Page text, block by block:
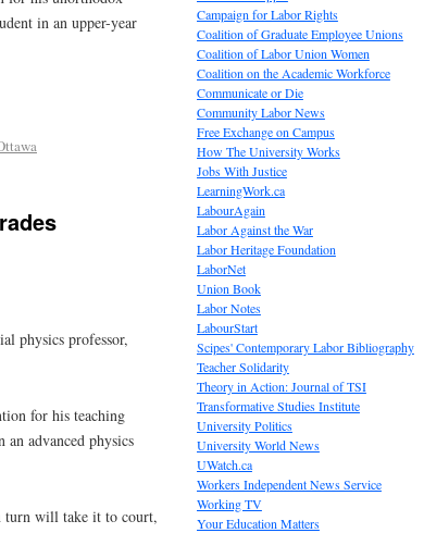
in an upper-year
physics professor,
for his teaching
advanced physics
turn will take it to court,
Campaign for Labor Rights
Coalition of Graduate Employee Unions
Coalition of Labor Union Women
Coalition on the Academic Workforce
Communicate or Die
Community Labor News
Free Exchange on Campus
How The University Works
Jobs With Justice
LearningWork.ca
LabourAgain
Labor Against the War
Labor Heritage Foundation
LaborNet
Union Book
Labor Notes
LabourStart
Scipes' Contemporary Labor Bibliography
Teacher Solidarity
Theory in Action: Journal of TSI
Transformative Studies Institute
University Politics
University World News
UWatch.ca
Workers Independent News Service
Working TV
Your Education Matters